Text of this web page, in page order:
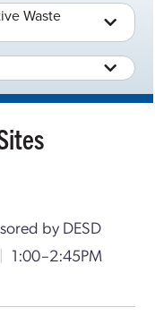
Waste
by DESD
| 1:00–2:45PM